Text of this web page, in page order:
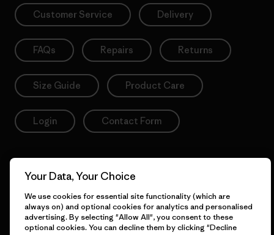
Customer Service Delivery
FAQs Repairs Returns
Size Guide Product Care
Login Contact Form
Patagonia Action Works Pro Community
Your Data, Your Choice
We use cookies for essential site functionality (which are
always on) and optional cookies for analytics and personalised
advertising. By selecting "Allow All", you consent to these
optional cookies. You can decline them by clicking "Decline